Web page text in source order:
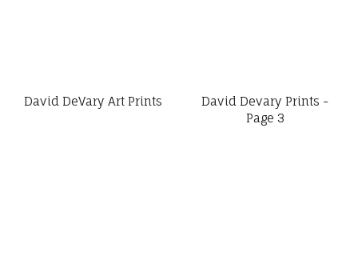
David DeVary Art Prints
David Devary Prints -
Page 3